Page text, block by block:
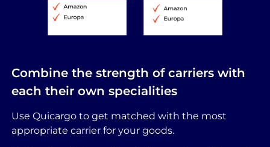
Combine the strength of carriers with
each their own specialities
Use Quicargo to get matched with the most
appropriate carrier for your goods.